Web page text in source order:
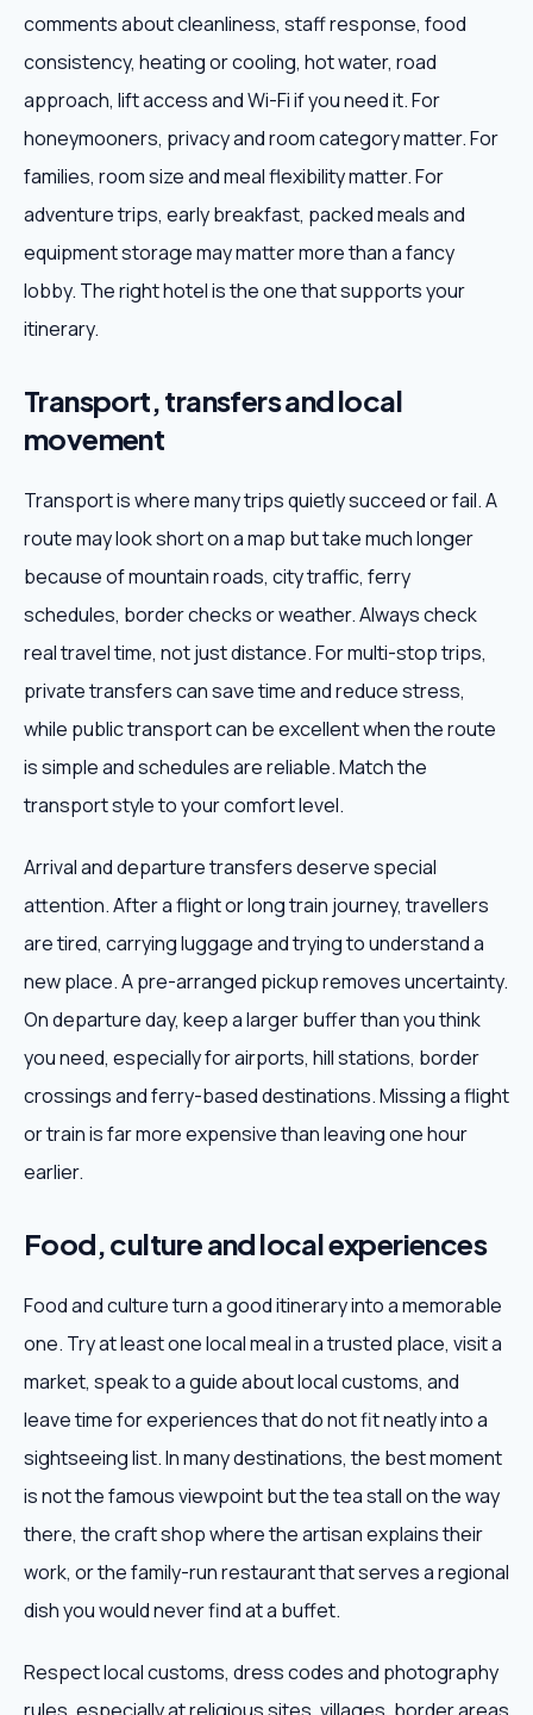
comments about cleanliness, staff response, food
consistency, heating or cooling, hot water, road
approach, lift access and Wi-Fi if you need it. For
honeymooners, privacy and room category matter. For
families, room size and meal flexibility matter. For
adventure trips, early breakfast, packed meals and
equipment storage may matter more than a fancy
lobby. The right hotel is the one that supports your
itinerary.
Transport, transfers and local
movement
Transport is where many trips quietly succeed or fail. A
route may look short on a map but take much longer
because of mountain roads, city traffic, ferry
schedules, border checks or weather. Always check
real travel time, not just distance. For multi-stop trips,
private transfers can save time and reduce stress,
while public transport can be excellent when the route
is simple and schedules are reliable. Match the
transport style to your comfort level.
Arrival and departure transfers deserve special
attention. After a flight or long train journey, travellers
are tired, carrying luggage and trying to understand a
new place. A pre-arranged pickup removes uncertainty.
On departure day, keep a larger buffer than you think
you need, especially for airports, hill stations, border
crossings and ferry-based destinations. Missing a flight
or train is far more expensive than leaving one hour
earlier.
Food, culture and local experiences
Food and culture turn a good itinerary into a memorable
one. Try at least one local meal in a trusted place, visit a
market, speak to a guide about local customs, and
leave time for experiences that do not fit neatly into a
sightseeing list. In many destinations, the best moment
is not the famous viewpoint but the tea stall on the way
there, the craft shop where the artisan explains their
work, or the family-run restaurant that serves a regional
dish you would never find at a buffet.
Respect local customs, dress codes and photography